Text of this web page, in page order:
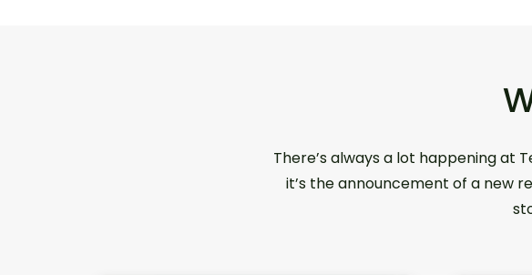
There’s always a lot happening at
it’s the announcement of a new